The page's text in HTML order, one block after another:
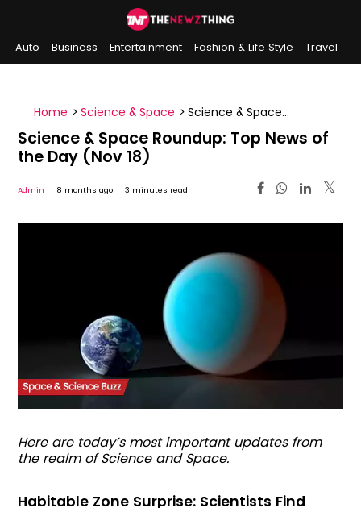
Auto Business Entertainment Fashion & Life Style
Travel
Home > Science & Space > Science & Space
Roundup: Top News of the Day (Nov 18)
Science & Space Roundup: Top News of
the Day (Nov 18)
Admin 8 months ago 3 minutes read
Here are today’s most important updates from
the realm of Science and Space.
Habitable Zone Surprise: Scientists Find